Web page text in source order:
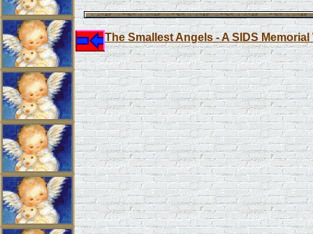
The Smallest Angels - A SIDS Memorial